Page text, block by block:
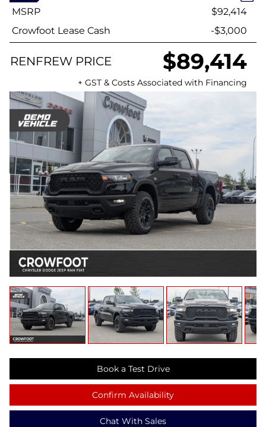
Book a Test Drive
Confirm Availability
Chat With Sales
MSRP
$92,414
Crowfoot Lease Cash
-$3,000
RENFREW PRICE $89,414
+ GST & Costs Associated with Financing